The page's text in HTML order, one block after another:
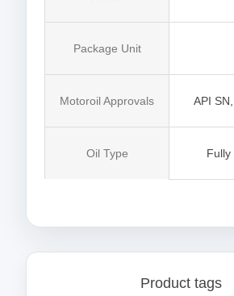
Package Unit
Motoroil Approvals API
Oil Type Fully
Product tags